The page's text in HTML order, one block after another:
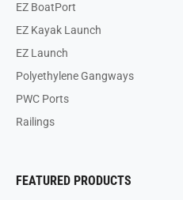
EZ BoatPort
EZ Kayak Launch
EZ Launch
Polyethylene Gangways
PWC Ports
Railings
FEATURED PRODUCTS